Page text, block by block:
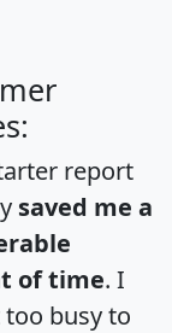
report
saved me a
of time. I
busy to